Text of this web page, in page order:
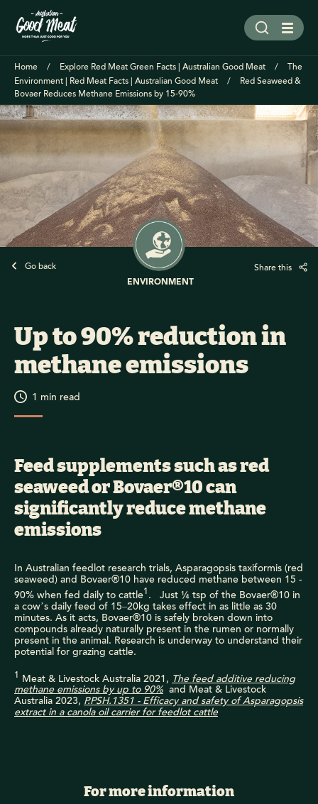
Home Explore Red Meat Green Facts | Australian Good Meat
The
Environment | Red Meat Facts | Australian Good Meat
Red Seaweed &
Bovaer Reduces Methane Emissions by 15-90%
Go back
ENVIRONMENT
Share this
Up to 90% reduction in
methane emissions
1 min read
Feed supplements such as red
seaweed or Bovaer®10 can
significantly reduce methane
emissions
In Australian feedlot research trials, Asparagopsis taxiformis (red
seaweed) and Bovaer®10 have reduced methane between 15 -
90% when fed daily to cattle1. Just ¼ tsp of the Bovaer®10 in
a cow’s daily feed of 15–20kg takes effect in as little as 30
minutes. As it acts, Bovaer®10 is safely broken down into
compounds already naturally present in the rumen or normally
present in the animal. Research is underway to understand their
potential for grazing cattle.
1 Meat & Livestock Australia 2021, The feed additive reducing
methane emissions by up to 90% and Meat & Livestock
Australia 2023, P.PSH.1351 - Efficacy and safety of Asparagopsis
extract in a canola oil carrier for feedlot cattle
For more information